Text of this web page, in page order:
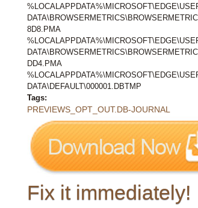
8D8.PMA
DD4.PMA
DATA\DEFAULT\000001.DBTMP
Tags:
PREVIEWS_OPT_OUT.DB-JOURNAL
Fix it immediately!